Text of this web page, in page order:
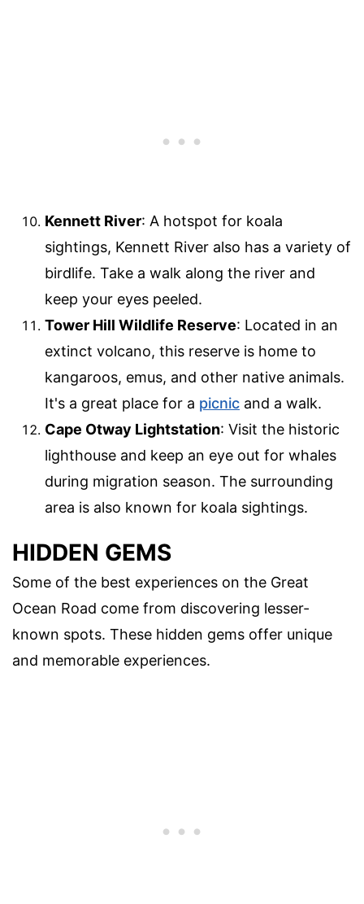
Kennett River: A hotspot for koala
sightings, Kennett River also has a variety of
birdlife. Take a walk along the river and
keep your eyes peeled.
Tower Hill Wildlife Reserve: Located in an
extinct volcano, this reserve is home to
kangaroos, emus, and other native animals.
It's a great place for a picnic and a walk.
Cape Otway Lightstation: Visit the historic
lighthouse and keep an eye out for whales
during migration season. The surrounding
area is also known for koala sightings.
HIDDEN GEMS
Some of the best experiences on the Great
Ocean Road come from discovering lesser-
known spots. These hidden gems offer unique
and memorable experiences.